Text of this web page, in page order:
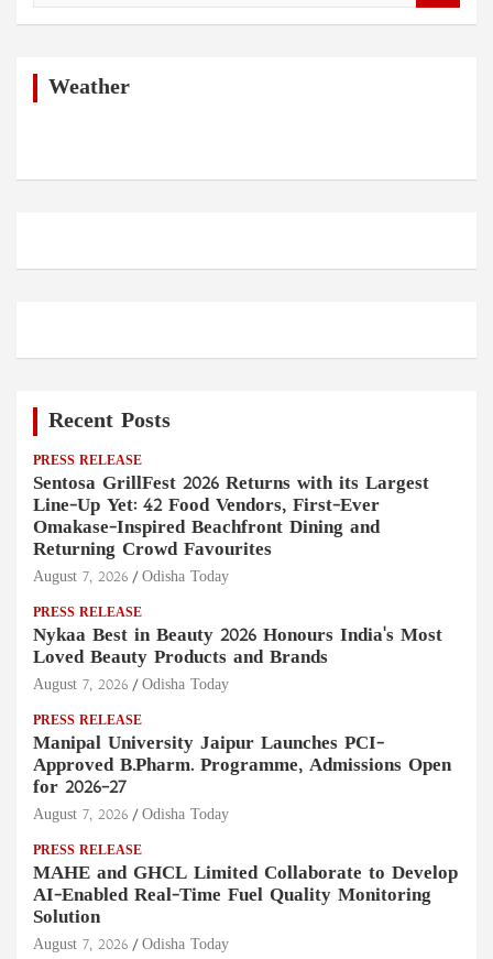
Weather
Recent Posts
PRESS RELEASE
Sentosa GrillFest 2026 Returns with its Largest
Line-Up Yet: 42 Food Vendors, First-Ever
Omakase-Inspired Beachfront Dining and
Returning Crowd Favourites
August 7, 2026 Odisha Today
PRESS RELEASE
Nykaa Best in Beauty 2026 Honours India's Most
Loved Beauty Products and Brands
August 7, 2026 Odisha Today
PRESS RELEASE
Manipal University Jaipur Launches PCI-
Approved B.Pharm. Programme, Admissions Open
for 2026–27
August 7, 2026 Odisha Today
PRESS RELEASE
MAHE and GHCL Limited Collaborate to Develop
AI-Enabled Real-Time Fuel Quality Monitoring
Solution
August 7, 2026 Odisha Today